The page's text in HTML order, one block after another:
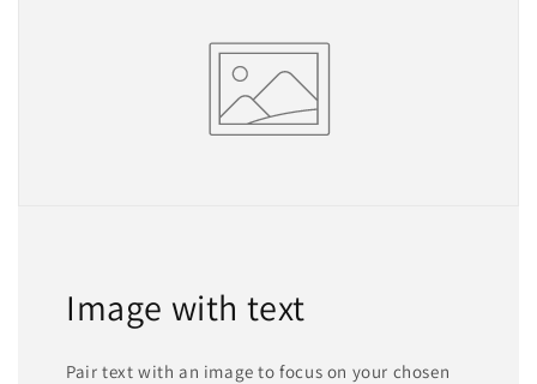
Image with text
Pair text with an image to focus on your chosen